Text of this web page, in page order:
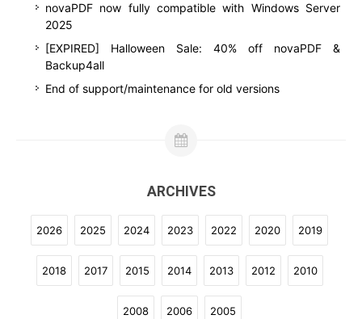
novaPDF now fully compatible with Windows Server
2025
[EXPIRED] Halloween Sale: 40% off novaPDF &
Backup4all
End of support/maintenance for old versions
ARCHIVES
2026 2025 2024 2023 2022 2020 2019
2018 2017 2015 2014 2013 2012 2010
2008 2006 2005